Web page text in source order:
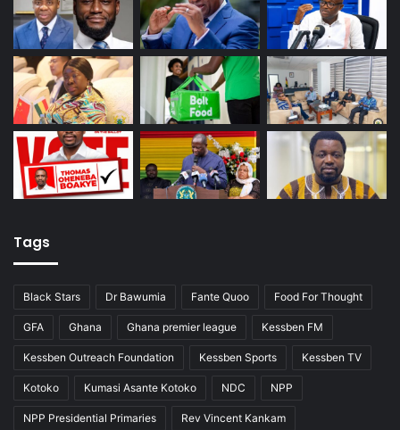
Tags
Black Stars Dr Bawumia Fante Quoo Food For Thought
GFA Ghana Ghana premier league Kessben FM
Kessben Outreach Foundation Kessben Sports Kessben TV
Kotoko Kumasi Asante Kotoko NDC NPP
NPP Presidential Primaries Rev Vincent Kankam